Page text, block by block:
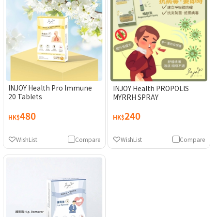
INJOY Health Pro Immune
20 Tablets
HK$480
Compare
WishList
INJOY Health PROPOLIS
MYRRH SPRAY
HK$240
Compare
WishList